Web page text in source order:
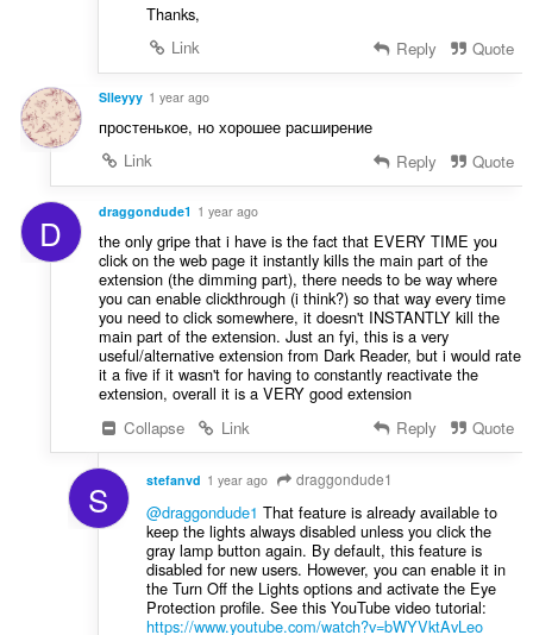
Thanks,
Link
Reply Quote
Slleyyy 1 year ago
простенькое, но хорошее расширение
Link
Reply Quote
D draggondude1 1 year ago
the only gripe that i have is the fact that EVERY TIME you
click on the web page it instantly kills the main part of the
extension (the dimming part), there needs to be way where
you can enable clickthrough (i think?) so that way every time
you need to click somewhere, it doesn't INSTANTLY kill the
main part of the extension. Just an fyi, this is a very
useful/alternative extension from Dark Reader, but i would rate
it a five if it wasn't for having to constantly reactivate the
extension, overall it is a VERY good extension
Collapse
Link Reply Quote
S stefanvd 1 year ago draggondude1
@draggondude1 That feature is already available to
keep the lights always disabled unless you click the
gray lamp button again. By default, this feature is
disabled for new users. However, you can enable it in
the Turn Off the Lights options and activate the Eye
Protection profile. See this YouTube video tutorial:
https://www.youtube.com/watch?v=bWYVktAvLeo